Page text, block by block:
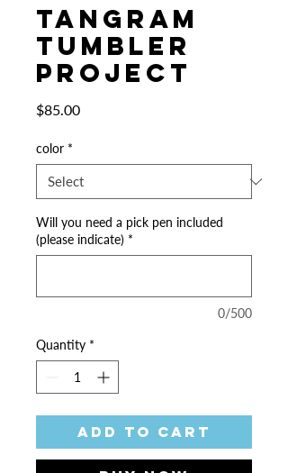
TANGRAM
TUMBLER
PROJECT
$85.00Price
color *
Will you need a pick pen included
(please indicate) *
0/500
Quantity *
Add to Cart